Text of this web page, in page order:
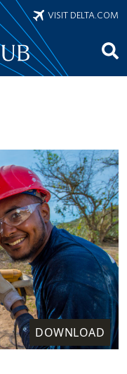
VISIT DELTA.COM
DOWNLOAD